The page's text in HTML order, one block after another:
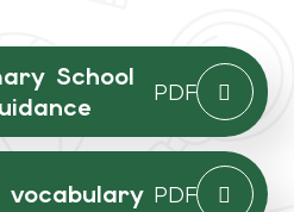
School
PDF
vocabulary PDF